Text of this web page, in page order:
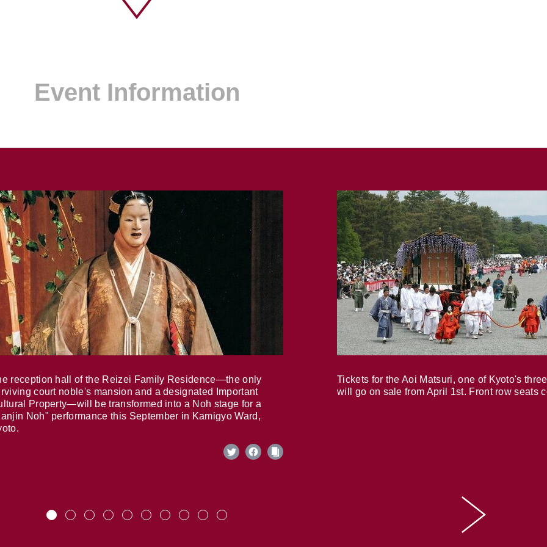
Event Information
reception hall of the Reizei Family Residence—the only
court noble's mansion and a designated Important
Property—will be transformed into a Noh stage for a
Noh" performance this September in Kamigyo Ward,
Tickets for the Aoi Matsuri, one of Kyoto's
will go on sale from April 1st. Front row seats